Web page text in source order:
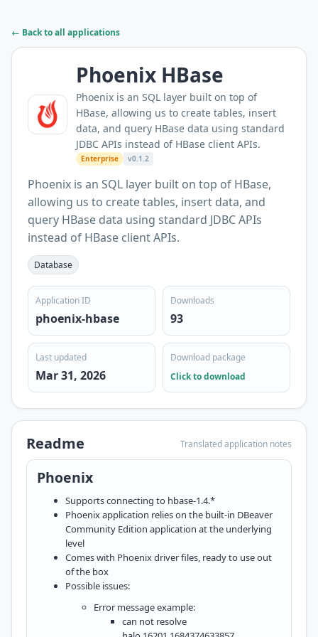
← Back to all applications
Phoenix HBase
Phoenix is an SQL layer built on top of
HBase, allowing us to create tables, insert
data, and query HBase data using standard
JDBC APIs instead of HBase client APIs.
Enterprise v0.1.2
Phoenix is an SQL layer built on top of HBase,
allowing us to create tables, insert data, and
query HBase data using standard JDBC APIs
instead of HBase client APIs.
Database
Application ID
phoenix-hbase
Downloads
93
Last updated
Mar 31, 2026
Download package
Click to download
Readme Translated application notes
Phoenix
Supports connecting to hbase-1.4.*
Phoenix application relies on the built-in DBeaver
Community Edition application at the underlying
level
Comes with Phoenix driver files, ready to use out
of the box
Possible issues:
Error message example:
can not resolve